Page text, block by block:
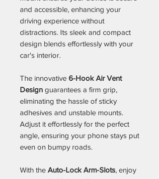
and accessible, enhancing your
driving experience without
distractions. Its sleek and compact
design blends effortlessly with your
car's interior.
The innovative 6-Hook Air Vent
Design guarantees a firm grip,
eliminating the hassle of sticky
adhesives and unstable mounts.
Adjust it effortlessly for the perfect
angle, ensuring your phone stays put
even on bumpy roads.
With the Auto-Lock Arm-Slots, enjoy